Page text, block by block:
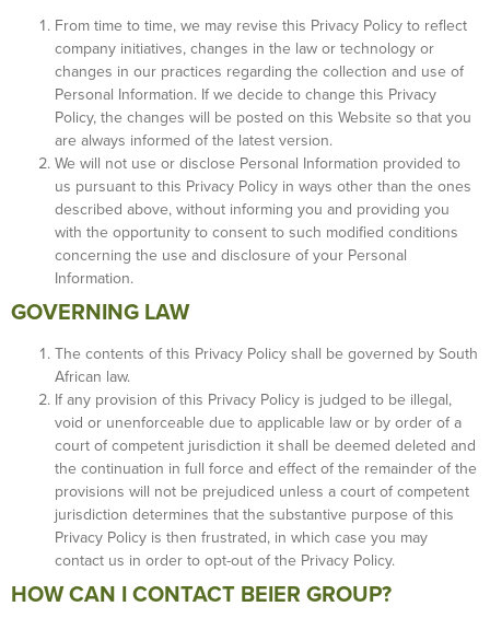
From time to time, we may revise this Privacy Policy to reflect
company initiatives, changes in the law or technology or
changes in our practices regarding the collection and use of
Personal Information. If we decide to change this Privacy
Policy, the changes will be posted on this Website so that you
are always informed of the latest version.
We will not use or disclose Personal Information provided to
us pursuant to this Privacy Policy in ways other than the ones
described above, without informing you and providing you
with the opportunity to consent to such modified conditions
concerning the use and disclosure of your Personal
Information.
GOVERNING LAW
The contents of this Privacy Policy shall be governed by South
African law.
If any provision of this Privacy Policy is judged to be illegal,
void or unenforceable due to applicable law or by order of a
court of competent jurisdiction it shall be deemed deleted and
the continuation in full force and effect of the remainder of the
provisions will not be prejudiced unless a court of competent
jurisdiction determines that the substantive purpose of this
Privacy Policy is then frustrated, in which case you may
contact us in order to opt-out of the Privacy Policy.
HOW CAN I CONTACT BEIER GROUP?